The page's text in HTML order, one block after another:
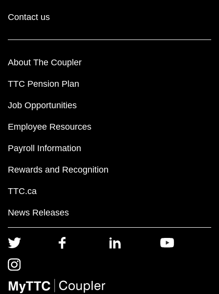
Contact us
About The Coupler
TTC Pension Plan
Job Opportunities
Employee Resources
Payroll Information
Rewards and Recognition
TTC.ca
News Releases